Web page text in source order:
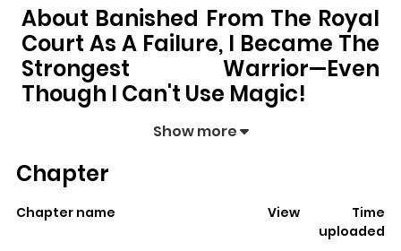
About Banished From The Royal
Court As A Failure, I Became The
Strongest Warrior—Even
Though I Can't Use Magic!
Banished from the Royal Court as a Failure, I
Can't Use Magic!
6,879
, it has already built a
Show more
Chapter
Chapter name View
Time
uploaded